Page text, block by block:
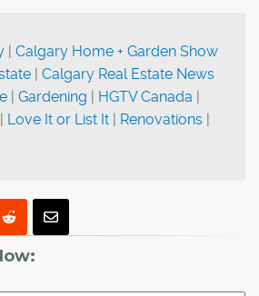
| Calgary Home + Garden Show
| Calgary Real Estate News
| Gardening | HGTV Canada |
| Love It or List It | Renovations |